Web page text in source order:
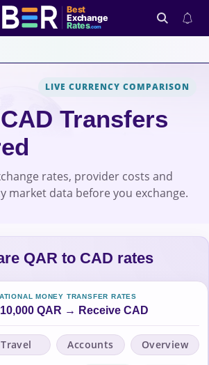
Best
Exchange
Rates.com
Search
LIVE CURRENCY COMPARISON
Transfers
rates, provider costs and
market data before you exchange.
QAR to CAD rates
MONEY TRANSFER RATES
QAR → Receive CAD
Travel Accounts Overview